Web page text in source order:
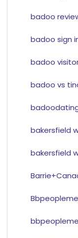
badoo
badoo sign
badoo
badoo vs
bakersfield
bakersfield